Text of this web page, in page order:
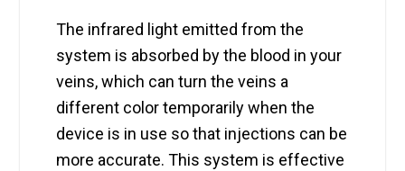
The infrared light emitted from the
system is absorbed by the blood in your
veins, which can turn the veins a
different color temporarily when the
device is in use so that injections can be
more accurate. This system is effective